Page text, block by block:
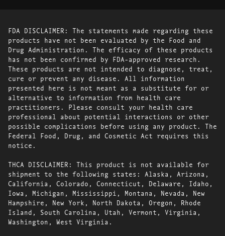
FDA DISCLAIMER: The statements made regarding these
products have not been evaluated by the Food and
Drug Administration. The efficacy of these products
has not been confirmed by FDA-approved research.
These products are not intended to diagnose, treat,
cure or prevent any disease. All information
presented here is not meant as a substitute for or
alternative to information from health care
practitioners. Please consult your health care
professional about potential interactions or other
possible complications before using any product. The
Federal Food, Drug, and Cosmetic Act requires this
notice.
THCA DISCLAIMER: This product is not available for
shipment to the following states: Alaska, Arizona,
California, Colorado, Connecticut, Delaware, Idaho,
Iowa, Michigan, Mississippi, Montana, Nevada, New
Hampshire, New York, North Dakota, Oregon, Rhode
Island, South Carolina, Utah, Vermont, Virginia,
Washington, West Virginia.